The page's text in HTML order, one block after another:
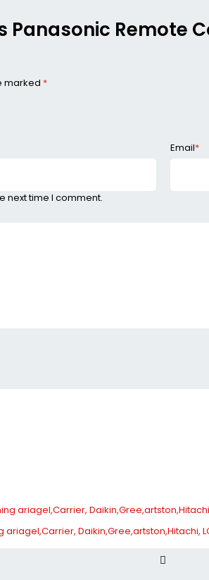
Panasonic Remote
marked *
Email*
next time I comment.
Daikin,Gree,artston,Hitachi,